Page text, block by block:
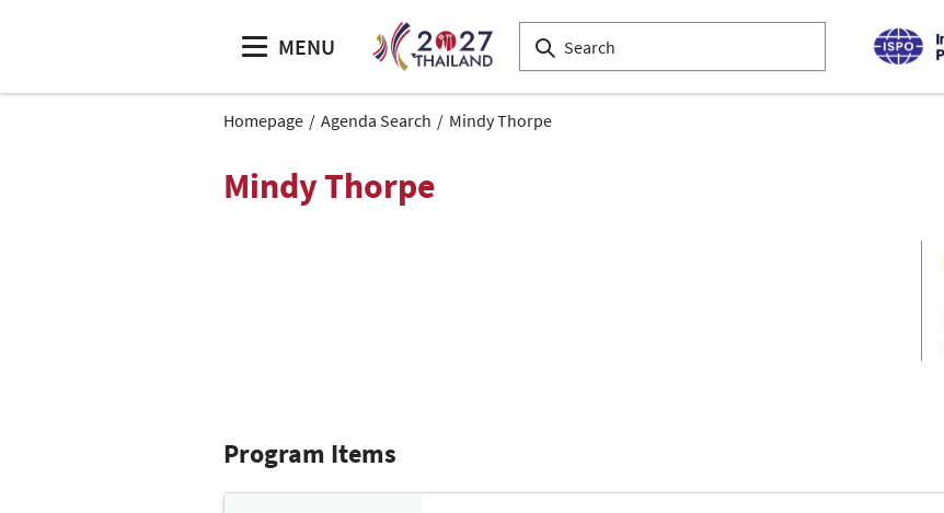
MENU
Homepage Agenda Search Mindy Thorpe
Mindy Thorpe
Program Items